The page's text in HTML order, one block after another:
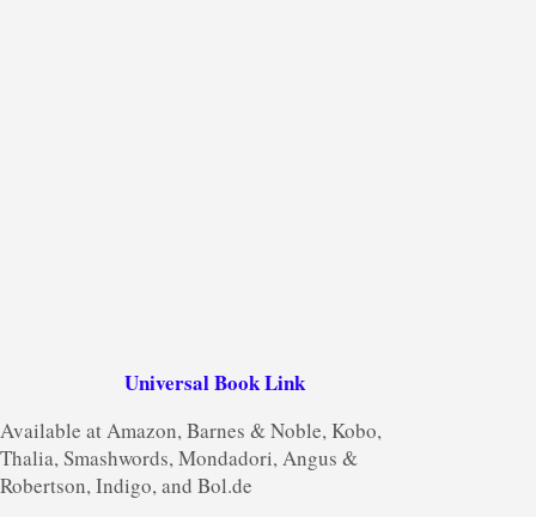
Universal Book Link
Available at Amazon, Barnes & Noble, Kobo,
Thalia, Smashwords, Mondadori, Angus &
Robertson, Indigo, and Bol.de